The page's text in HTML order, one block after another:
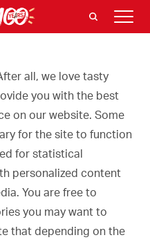
all, we love tasty
you with the best
on our website. Some
for the site to function
for statistical
personalized content
You are free to
you may want to
that depending on the